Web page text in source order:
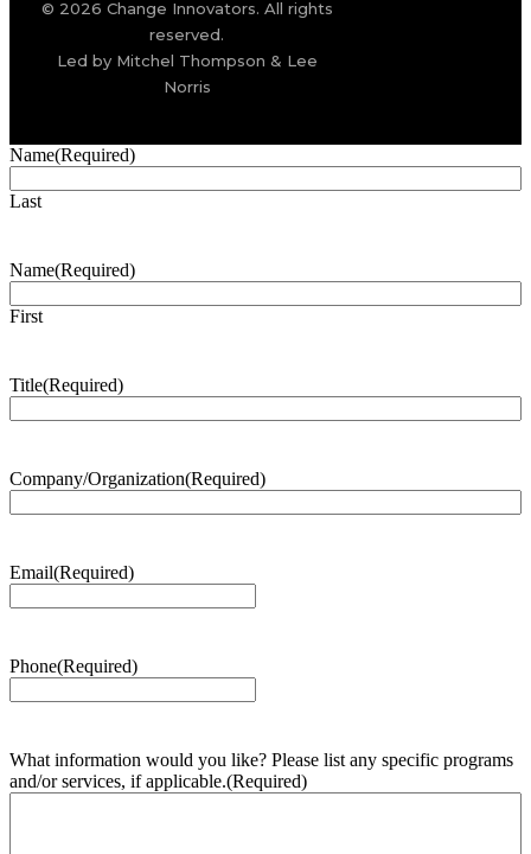
© 2026 Change Innovators. All rights
reserved.
Led by Mitchel Thompson & Lee
Norris
Name(Required)
Last
Name(Required)
First
Title(Required)
Company/Organization(Required)
Email(Required)
Phone(Required)
What information would you like? Please list any specific programs
and/or services, if applicable.(Required)